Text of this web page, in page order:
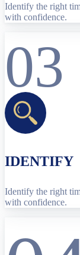
Identify the right
with confidence.
03
IDENTIFY
Identify the right
with confidence.